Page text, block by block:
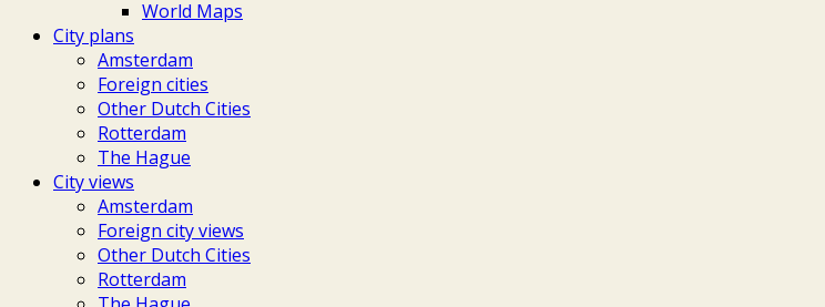
World Maps
City plans
Amsterdam
Foreign cities
Other Dutch Cities
Rotterdam
The Hague
City views
Amsterdam
Foreign city views
Other Dutch Cities
Rotterdam